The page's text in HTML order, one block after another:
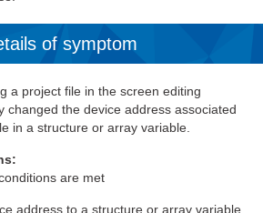
of symptom
a project file in the screen editing
changed the device address associated
in a structure or array variable.
are met
address to a structure or array variable